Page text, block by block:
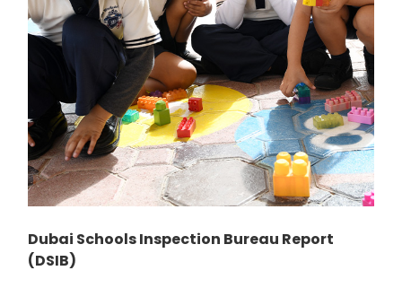
Dubai Schools Inspection Bureau Report
(DSIB)